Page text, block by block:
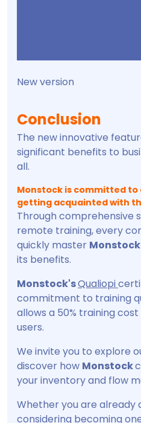
New version
Conclusion
The new innovative
significant benefits to
all.
Monstock is committed to
getting acquainted with
Through comprehensive
remote training, every
quickly master Monstock
its benefits.
Monstock'sQualiopi
commitment to training
allows a 50% training
users.
We invite you to explore
discover how Monstock
your inventory and flow
Whether you are already
considering becoming